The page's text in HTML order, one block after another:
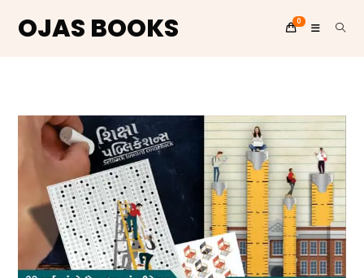
content
OJAS BOOKS 0